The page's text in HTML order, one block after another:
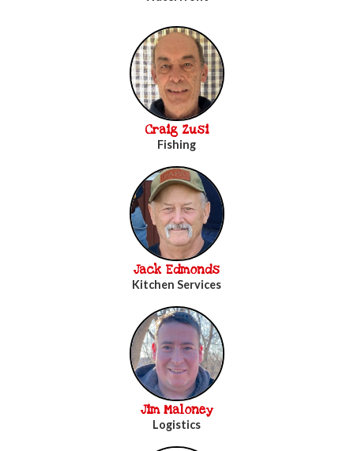
Craig Zusi
Fishing
Jack Edmonds
Kitchen Services
Jim Maloney
Logistics